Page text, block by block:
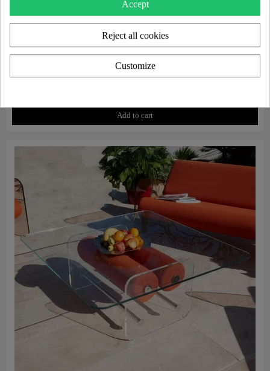
Aperçu rapide
Add to cart
Accept
Reject all cookies
Customize